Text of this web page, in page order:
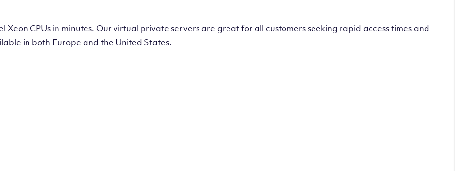
CPUs in minutes. Our virtual private servers are great for all customers seeking rapid access times and
in both Europe and the United States.